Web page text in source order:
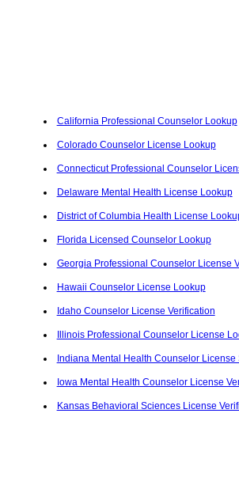
California Professional Counselor Lookup
Colorado Counselor License Lookup
Connecticut Professional Counselor
Delaware Mental Health License Lookup
District of Columbia Health License
Florida Licensed Counselor Lookup
Georgia Professional Counselor License
Hawaii Counselor License Lookup
Idaho Counselor License Verification
Illinois Professional Counselor License
Indiana Mental Health Counselor License
Iowa Mental Health Counselor License
Kansas Behavioral Sciences License